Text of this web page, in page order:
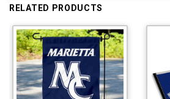
RELATED PRODUCTS